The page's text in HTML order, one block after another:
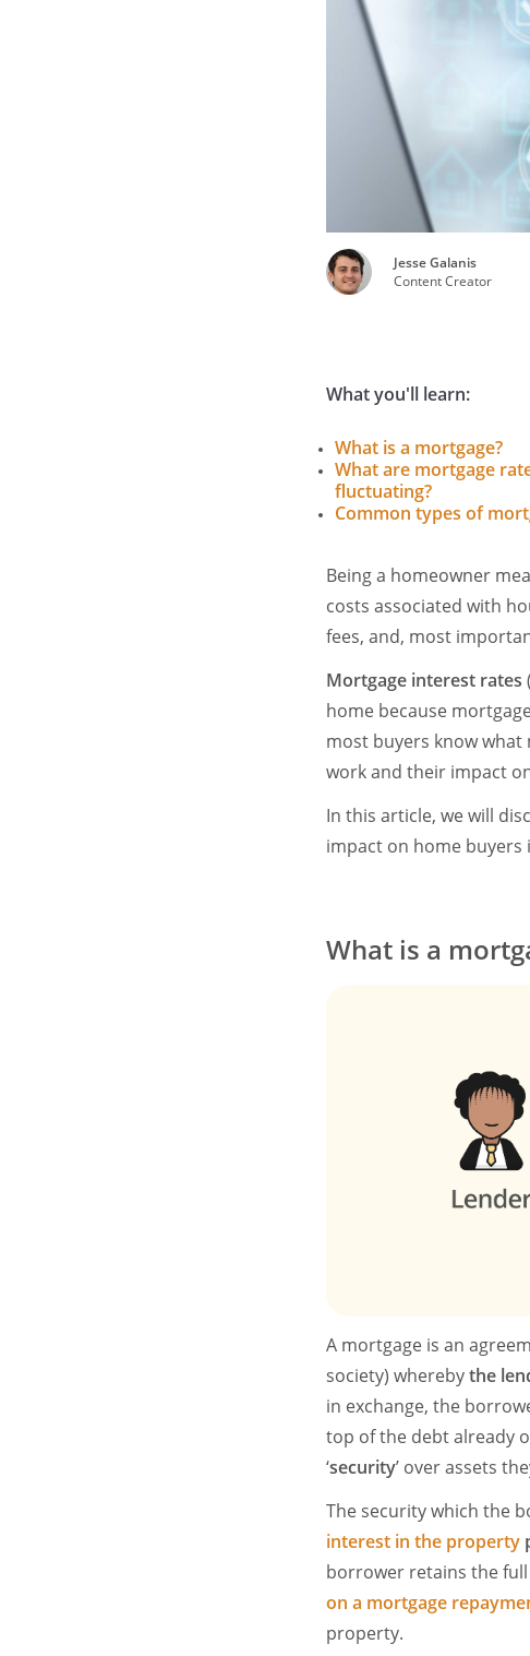
Jesse Galanis
Content Creator
What you'll learn:
What is a mortgage?
What are mortgage
fluctuating?
Common types of
Being a homeowner
costs associated with
fees, and, most
Mortgage interest rates
home because
most buyers know
work and their impact
In this article, we will
impact on home buyers
What is a
A mortgage is an
society) wherebythe
in exchange, the
top of the debt already
‘security’ over assets
The security which the
interest in the property
borrower retains the full
on a mortgage
property.